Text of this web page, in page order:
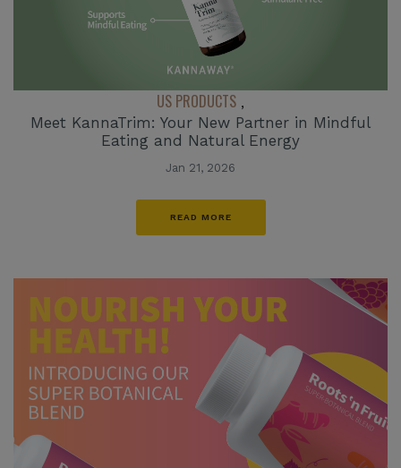
US PRODUCTS ,
Meet KannaTrim: Your New Partner in Mindful
Eating and Natural Energy
Jan 21, 2026
READ MORE